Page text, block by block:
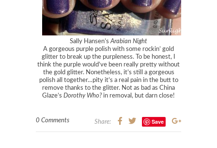
Sally Hansen’sArabian Night
A gorgeous purple polish with some rockin’ gold
glitter to break up the purpleness. To be honest, I
think the purple would’ve been really pretty without
the gold glitter. Nonetheless, it’s still a gorgeous
polish all together…pity it’s a real pain in the butt to
remove thanks to the glitter. Not as bad as China
Glaze’s Dorothy Who?in removal, but darn close!
0 Comments Share: Save